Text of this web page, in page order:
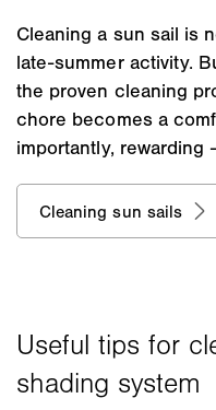
Cleaning a sun sail is
late-summer activity.
the proven cleaning
chore becomes a
importantly, rewarding